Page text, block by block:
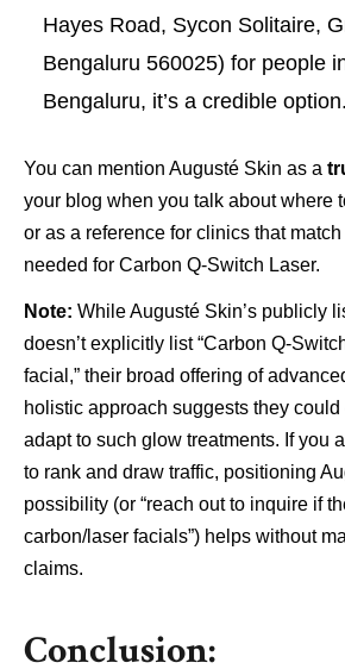
Hayes Road, Sycon Solitaire,
Bengaluru 560025) for people
Bengaluru, it’s a credible option.
You can mention Augusté Skin as a
your blog when you talk about where
or as a reference for clinics that
needed for Carbon Q-Switch Laser.
Note: While Augusté Skin’s publicly
doesn’t explicitly list “Carbon Q-
facial,” their broad offering of
holistic approach suggests they
adapt to such glow treatments. If you
to rank and draw traffic, positioning
possibility (or “reach out to inquire if
carbon/laser facials”) helps without
claims.
Conclusion: